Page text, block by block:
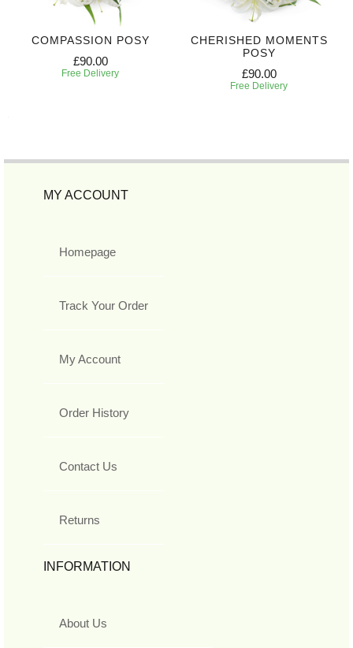
COMPASSION POSY
£90.00
Free Delivery
CHERISHED MOMENTS
POSY
£90.00
Free Delivery
MY ACCOUNT
Homepage
Track Your Order
My Account
Order History
Contact Us
Returns
INFORMATION
About Us